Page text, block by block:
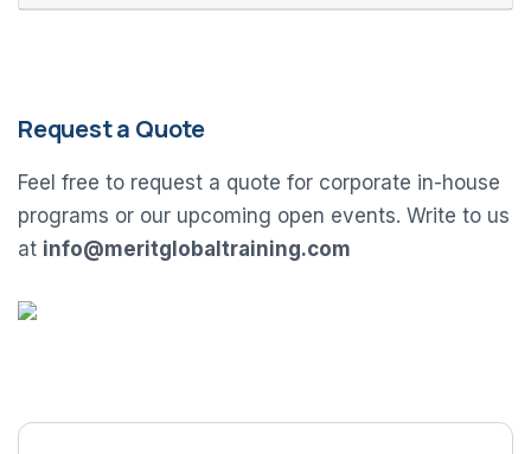
Request a Quote
Feel free to request a quote for corporate in-house
programs or our upcoming open events. Write to us
at info@meritglobaltraining.com